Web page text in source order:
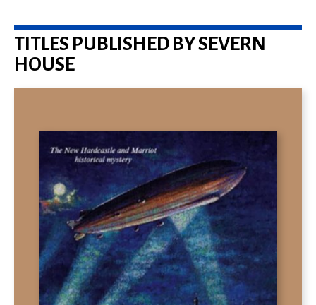
TITLES PUBLISHED BY SEVERN
HOUSE